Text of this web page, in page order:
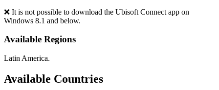
❌ It is not possible to download the Ubisoft Connect app on
Windows 8.1 and below.
Available Regions
Latin America.
Available Countries